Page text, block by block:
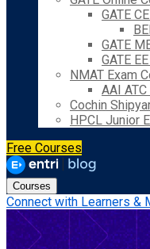
GATE
GATE
GATE
NMAT Exam
AAI
Cochin
HPCL Junior
Free Courses
Courses
Connect with Learners &